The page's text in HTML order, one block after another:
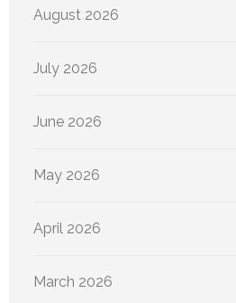
August 2026
July 2026
June 2026
May 2026
April 2026
March 2026